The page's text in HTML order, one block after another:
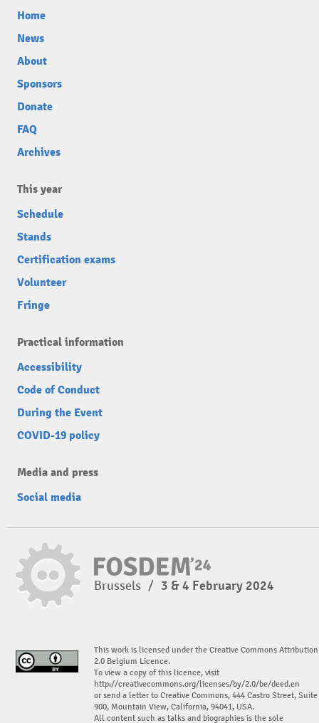
Home
News
About
Sponsors
Donate
FAQ
Archives
This year
Schedule
Stands
Certification exams
Volunteer
Fringe
Practical information
Accessibility
Code of Conduct
During the Event
COVID-19 policy
Media and press
Social media
Brussels / 3 & 4 February 2024
This work is licensed under the Creative Commons Attribution
2.0 Belgium Licence.
To view a copy of this licence, visit
http://creativecommons.org/licenses/by/2.0/be/deed.en
or send a letter to Creative Commons, 444 Castro Street, Suite
900, Mountain View, California, 94041, USA.
All content such as talks and biographies is the sole